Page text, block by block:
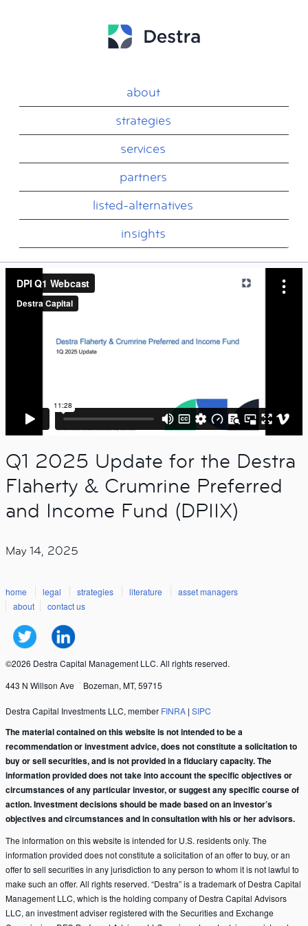
about
strategies
services
partners
listed-alternatives
insights
Q1 2025 Update for the Destra
Flaherty & Crumrine Preferred
and Income Fund (DPIIX)
May 14, 2025
home legal strategies literature
asset managers
about
contact us
©2026 Destra Capital Management LLC. All rights reserved.
443 N Willson Ave
Bozeman, MT, 59715
Destra Capital Investments LLC, member FINRA | SIPC
The material contained on this website is not intended to be a
recommendation or investment advice, does not constitute a solicitation to
buy or sell securities, and is not provided in a fiduciary capacity. The
information provided does not take into account the specific objectives or
circumstances of any particular investor, or suggest any specific course of
action. Investment decisions should be made based on an investor’s
objectives and circumstances and in consultation with his or her advisors.
The information on this website is intended for U.S. residents only. The
information provided does not constitute a solicitation of an offer to buy, or an
offer to sell securities in any jurisdiction to any person to whom it is not lawful to
make such an offer. All rights reserved. “Destra” is a trademark of Destra Capital
Management LLC, which is the holding company of Destra Capital Advisors
LLC, an investment adviser registered with the Securities and Exchange